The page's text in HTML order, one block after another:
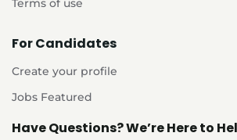
Terms of use
For Candidates
Create your profile
Jobs Featured
Have Questions? We’re Here to